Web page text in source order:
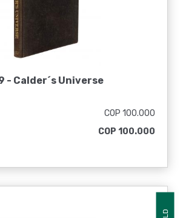
- Calder´s Universe
COP 100.000
COP 100.000